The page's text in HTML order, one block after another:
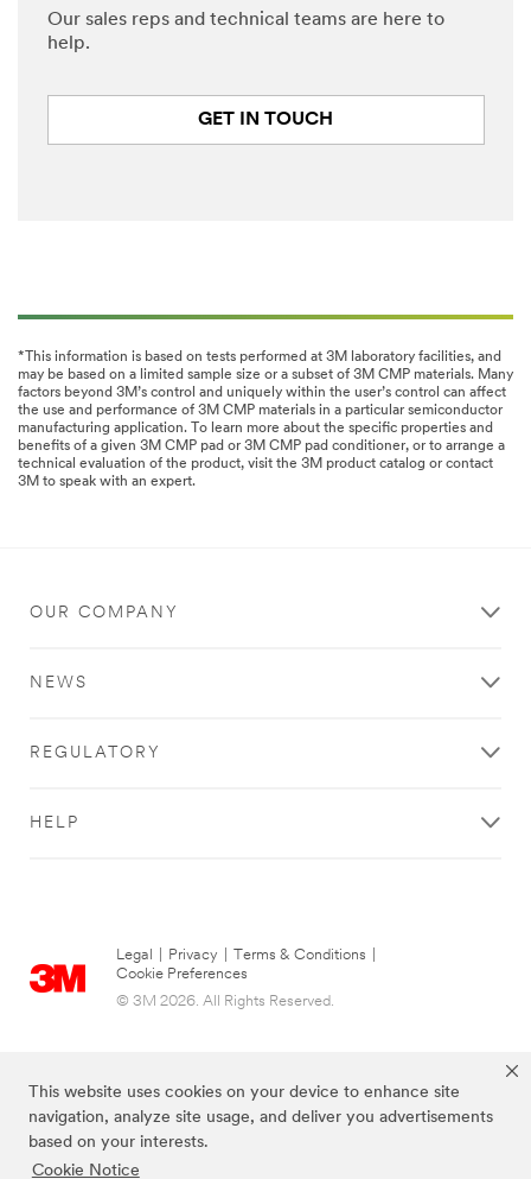
This website uses cookies on your device to enhance site
navigation, analyze site usage, and deliver you advertisements
based on your interests.
Cookie Notice
Our sales reps and technical teams are here to
help.
GET IN TOUCH
*This information is based on tests performed at 3M laboratory facilities, and
may be based on a limited sample size or a subset of 3M CMP materials. Many
factors beyond 3M’s control and uniquely within the user’s control can affect
the use and performance of 3M CMP materials in a particular semiconductor
manufacturing application. To learn more about the specific properties and
benefits of a given 3M CMP pad or 3M CMP pad conditioner, or to arrange a
technical evaluation of the product, visit the 3M product catalog or contact
3M to speak with an expert.
OUR COMPANY
NEWS
REGULATORY
HELP
Legal Privacy Terms & Conditions
Cookie Preferences
© 3M 2026. All Rights Reserved.